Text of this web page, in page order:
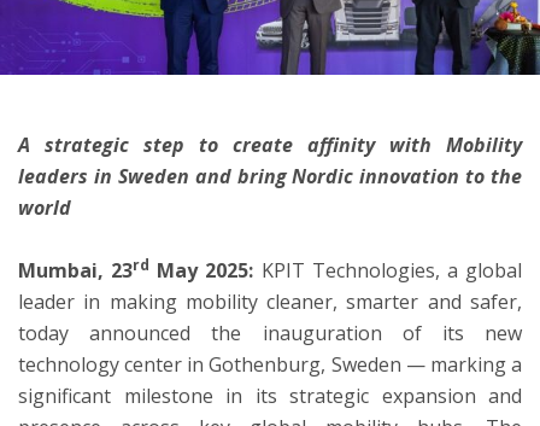
A strategic step to create affinity with Mobility
leaders in Sweden and bring Nordic innovation to the
world
Mumbai, 23rd May 2025: KPIT Technologies, a global
leader in making mobility cleaner, smarter and safer,
today announced the inauguration of its new
technology center in Gothenburg, Sweden — marking a
significant milestone in its strategic expansion and